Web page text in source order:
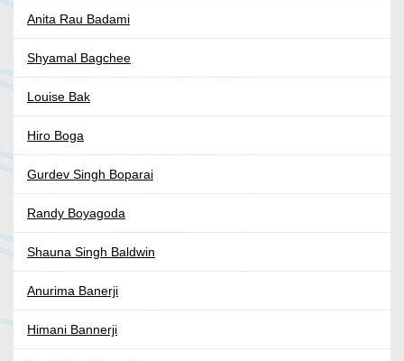
Anita Rau Badami
Shyamal Bagchee
Louise Bak
Hiro Boga
Gurdev Singh Boparai
Randy Boyagoda
Shauna Singh Baldwin
Anurima Banerji
Himani Bannerji